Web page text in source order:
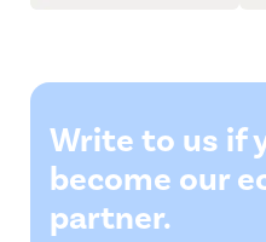
Write to us if
become our
partner.